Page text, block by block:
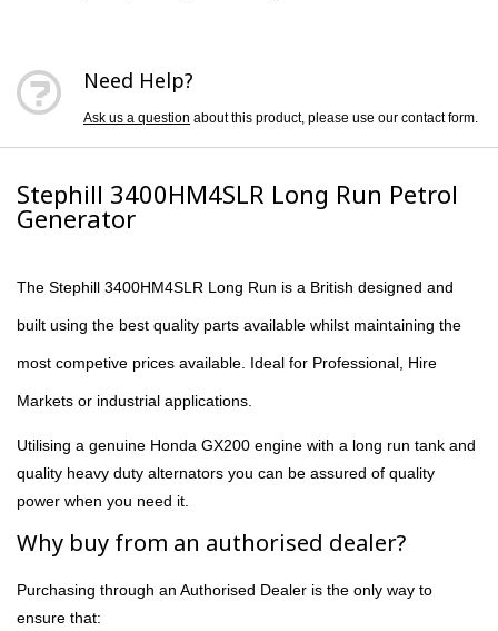
Need Help?
Ask us a question about this product, please use our contact form.
Stephill 3400HM4SLR Long Run Petrol
Generator
The Stephill 3400HM4SLR Long Run is a British designed and
built using the best quality parts available whilst maintaining the
most competive prices available. Ideal for Professional, Hire
Markets or industrial applications.
Utilising a genuine Honda GX200 engine with a long run tank and
quality heavy duty alternators you can be assured of quality
power when you need it.
Why buy from an authorised dealer?
Purchasing through an Authorised Dealer is the only way to
ensure that: